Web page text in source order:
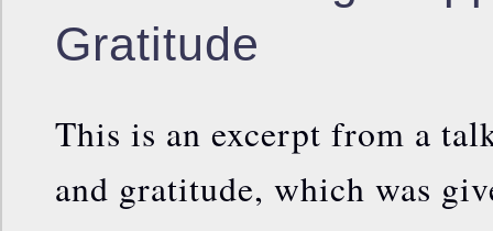
Gratitude
This is an excerpt from a
and gratitude, which was